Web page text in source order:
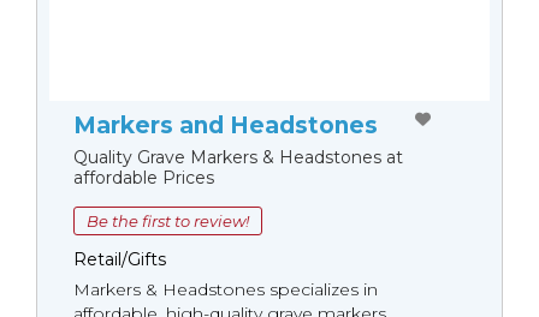
Markers and Headstones
Quality Grave Markers & Headstones at
affordable Prices
Be the first to review!
Retail/Gifts
Markers & Headstones specializes in